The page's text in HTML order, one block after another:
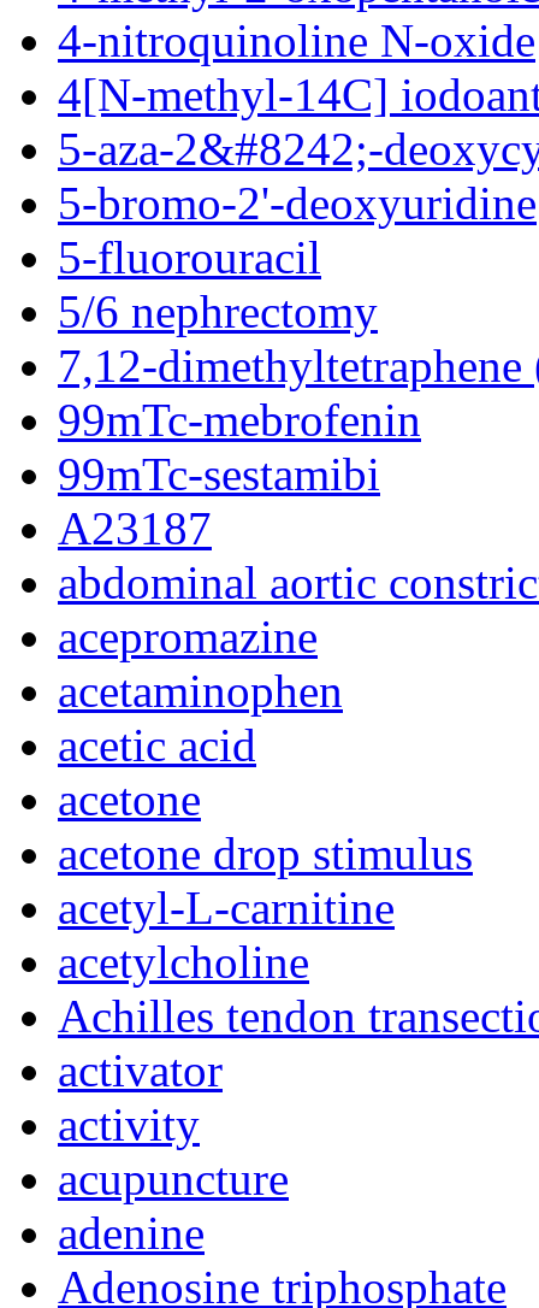
4-nitroquinoline N-oxide
4[N-methyl-14C]
5-aza-2&#8242;-
5-bromo-2'-deoxyuridine
5-fluorouracil
5/6 nephrectomy
7,12-
99mTc-mebrofenin
99mTc-sestamibi
A23187
abdominal aortic
acepromazine
acetaminophen
acetic acid
acetone
acetone drop stimulus
acetyl-L-carnitine
acetylcholine
Achilles tendon
activator
activity
acupuncture
adenine
Adenosine triphosphate